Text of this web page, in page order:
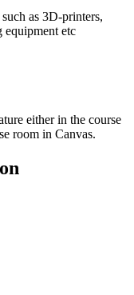
as 3D-printers,
equipment etc
either in the course
room in Canvas.